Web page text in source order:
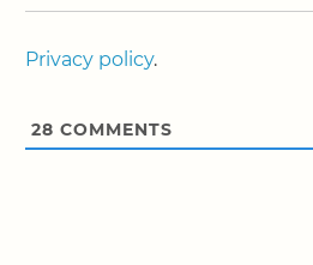
Privacy policy.
28 COMMENTS